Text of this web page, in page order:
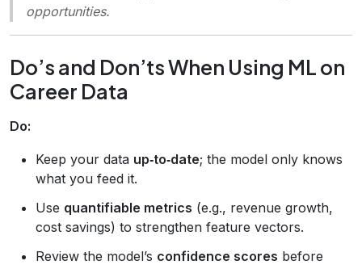
opportunities.
Do’s and Don’ts When Using ML on
Career Data
Do:
Keep your data up‑to‑date; the model only knows
what you feed it.
Use quantifiable metrics (e.g., revenue growth,
cost savings) to strengthen feature vectors.
Review the model’s confidence scores before